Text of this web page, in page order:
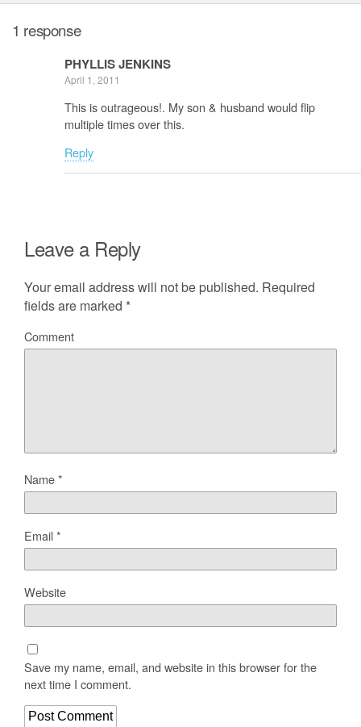
1 response
PHYLLIS JENKINS
April 1, 2011
This is outrageous!. My son & husband would flip
multiple times over this.
Reply
Leave a Reply
Your email address will not be published. Required
fields are marked *
Comment
Name*
Email*
Website
Save my name, email, and website in this browser for the
next time I comment.